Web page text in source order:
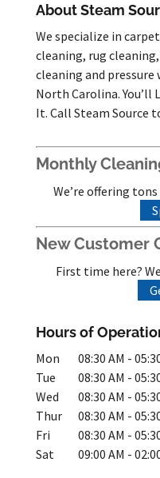
About Steam
We specialize in
cleaning, rug
cleaning and
North Carolina. You’ll
It. Call Steam Source
Monthly
We’re offering
New Customer
First time here?
Hours of
Mon 08:30 AM -
Tue
08:30 AM -
Wed
08:30 AM -
Thur
08:30 AM -
Fri
08:30 AM -
Sat
09:00 AM -